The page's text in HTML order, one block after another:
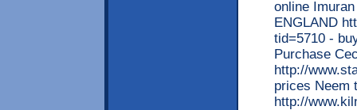
online
ENGLAND
tid=5710 -
Purchase
http://
prices Neem
http://